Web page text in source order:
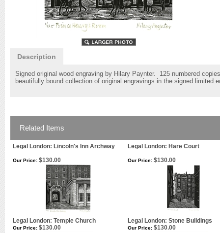
Description
Signed original wood engraving by Hilary Paynter. 125 numbered
beautifully bound collection of original engravings in the signed limited
Related Items
Legal London: Lincoln's Inn Archway Legal London: Hare Court
Our Price: $130.00 Our Price: $130.00
Legal London: Temple Church Legal London: Stone Buildings
Our Price: $130.00 Our Price: $130.00